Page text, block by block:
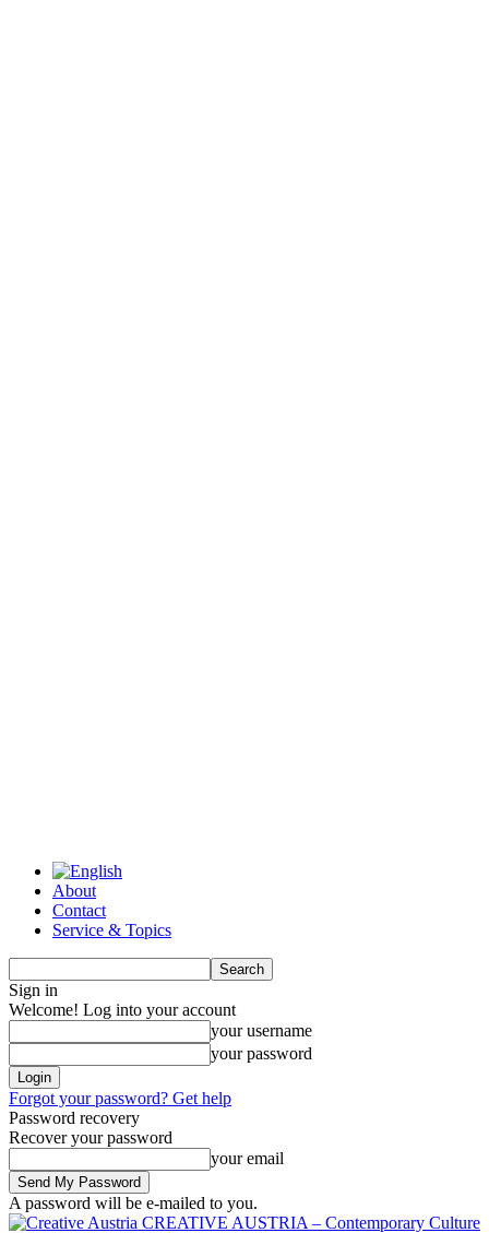
About
Contact
Service & Topics
Sign in
Welcome! Log into your account
your username
your password
Forgot your password? Get help
Password recovery
Recover your password
your email
A password will be e-mailed to you.
CREATIVE AUSTRIA – Contemporary Culture